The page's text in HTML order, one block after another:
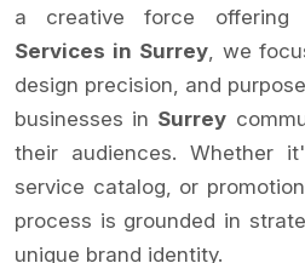
a creative force offering
Services in Surrey, we
design precision, and
businesses in Surrey
their audiences. Whether
service catalog, or
process is grounded in
unique brand identity.